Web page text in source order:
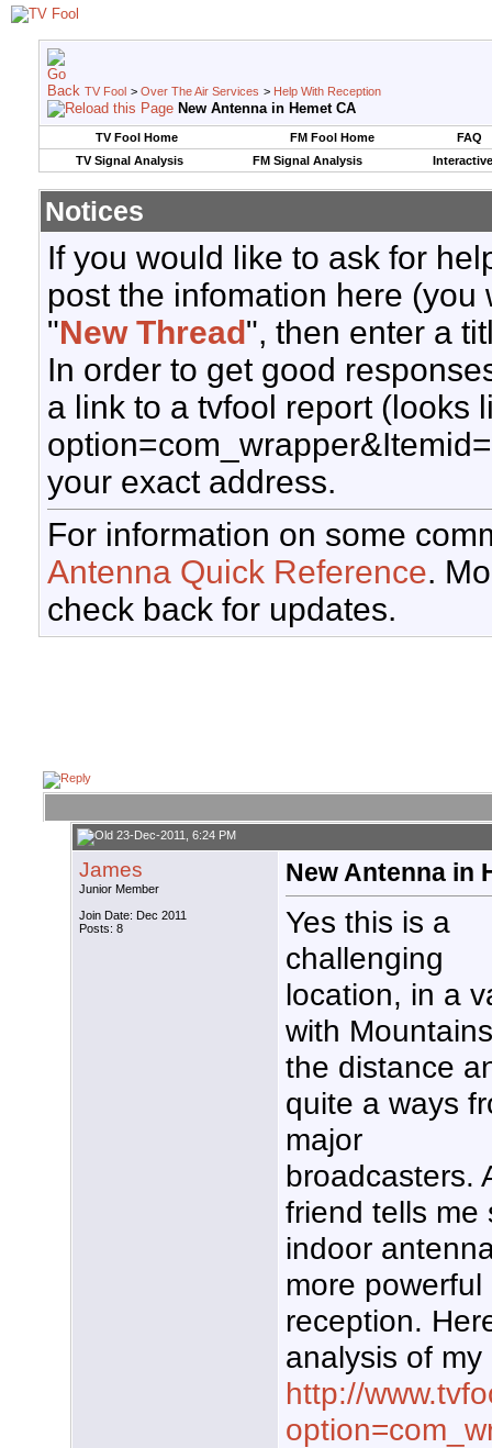
TV Fool > Over The Air Services > Help With Reception
New Antenna in Hemet CA
TV Fool Home FM Fool Home
FAQ
TV Signal Analysis
FM Signal Analysis
Notices
If you would like to ask for
post the infomation here
"New Thread", then enter a
In order to get good
a link to a tvfool report (looks
your exact address.
For information on some
Antenna Quick Reference.
check back for updates.
23-Dec-2011, 6:24 PM
James
Junior Member
Join Date: Dec 2011
Posts: 8
New Antenna in
Yes this is a
challenging
location, in a
with
the distance
quite a ways
major
broadcasters.
friend tells me
indoor
more
reception.
analysis of
http://